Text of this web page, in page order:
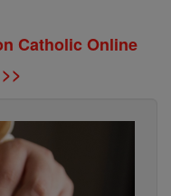
Catholic Online